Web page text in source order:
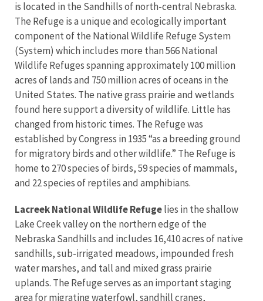
is located in the Sandhills of north-central Nebraska.
The Refuge is a unique and ecologically important
component of the National Wildlife Refuge System
(System) which includes more than 566 National
Wildlife Refuges spanning approximately 100 million
acres of lands and 750 million acres of oceans in the
United States. The native grass prairie and wetlands
found here support a diversity of wildlife. Little has
changed from historic times. The Refuge was
established by Congress in 1935 “as a breeding ground
for migratory birds and other wildlife.” The Refuge is
home to 270 species of birds, 59 species of mammals,
and 22 species of reptiles and amphibians.
Lacreek National Wildlife Refugelies in the shallow
Lake Creek valley on the northern edge of the
Nebraska Sandhills and includes 16,410 acres of native
sandhills, sub-irrigated meadows, impounded fresh
water marshes, and tall and mixed grass prairie
uplands. The Refuge serves as an important staging
area for migrating waterfowl, sandhill cranes,